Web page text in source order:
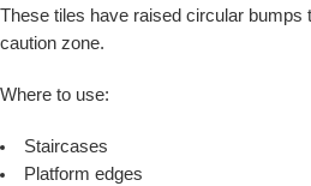
These tiles have raised circular bumps
caution zone.
Where to use:
Staircases
Platform edges